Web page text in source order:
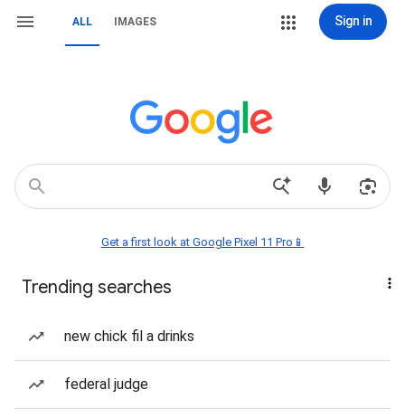
ALL IMAGES Sign in
Get a first look at Google Pixel 11 Pro📱
Trending searches
new chick fil a drinks
federal judge